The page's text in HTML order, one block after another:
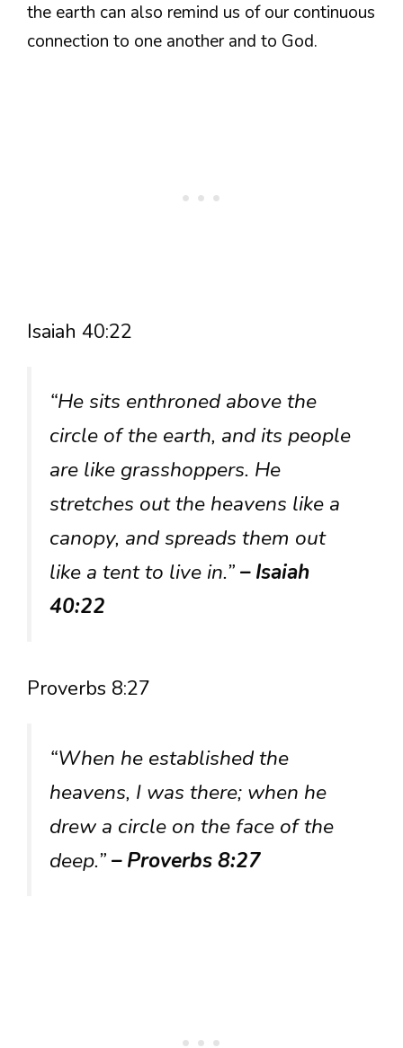
the earth can also remind us of our continuous
connection to one another and to God.
Isaiah 40:22
“He sits enthroned above the
circle of the earth, and its people
are like grasshoppers. He
stretches out the heavens like a
canopy, and spreads them out
like a tent to live in.”– Isaiah
40:22
Proverbs 8:27
“When he established the
heavens, I was there; when he
drew a circle on the face of the
deep.”– Proverbs 8:27